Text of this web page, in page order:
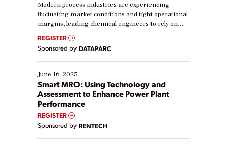
Modern process industries are experiencing
fluctuating market conditions and tight operational
margins, leading chemical engineers to rely on
real-time data to boost efficiency and reduce costs.
Yet, many organizations are at different stages in
their digital transformation journey. Some are just
starting, while others are looking to optimize
existing solutions. This webinar explores practical
ways […]
REGISTER
Sponsored by DATAPARC
June 16, 2025
Smart MRO: Using Technology and
Assessment to Enhance Power Plant
Performance
REGISTER
Sponsored by RENTECH